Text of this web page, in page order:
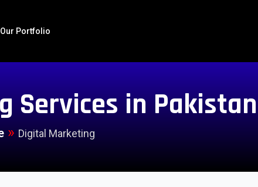
Our Portfolio
Services in Pakistan
» Digital Marketing